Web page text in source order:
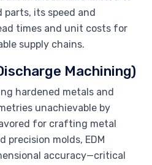
its speed and
times and unit costs for
supply chains.
Machining)
hardened metals and
unachievable by
for crafting metal
precision molds, EDM
accuracy—critical